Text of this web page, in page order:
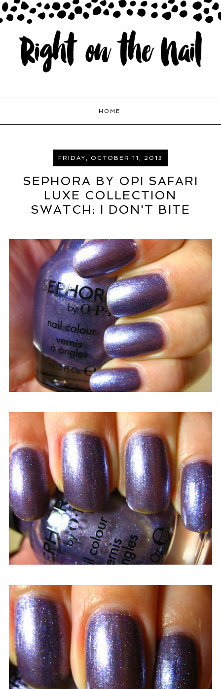
HOME
FRIDAY, OCTOBER 11, 2013
SEPHORA BY OPI SAFARI
LUXE COLLECTION
SWATCH: I DON'T BITE